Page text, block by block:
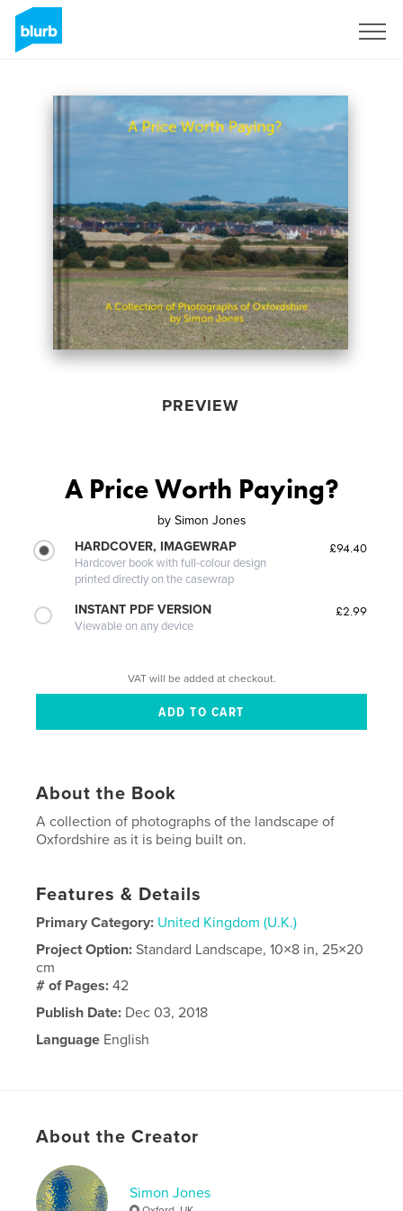
PREVIEW
A Price Worth Paying?
by Simon Jones
HARDCOVER, IMAGEWRAP
Hardcover book with full-colour design
printed directly on the casewrap
£94.40
INSTANT PDF VERSION
Viewable on any device
£2.99
VAT will be added at checkout.
About the Book
A collection of photographs of the landscape of
Oxfordshire as it is being built on.
Features & Details
Primary Category: United Kingdom (U.K.)
Project Option:Standard Landscape, 10×8 in, 25×20
cm
# of Pages:42
Publish Date: Dec 03, 2018
Language English
About the Creator
Simon Jones